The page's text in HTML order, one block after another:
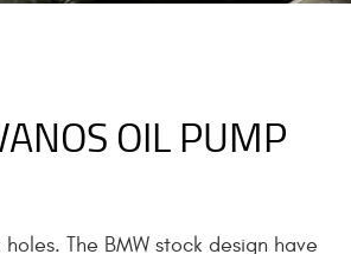
OIL PUMP
The BMW stock design have